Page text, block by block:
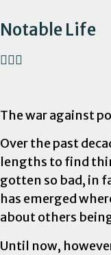
Notable Life
The war against
Over the past
lengths to find
gotten so bad, in
has emerged
about others
Until now,